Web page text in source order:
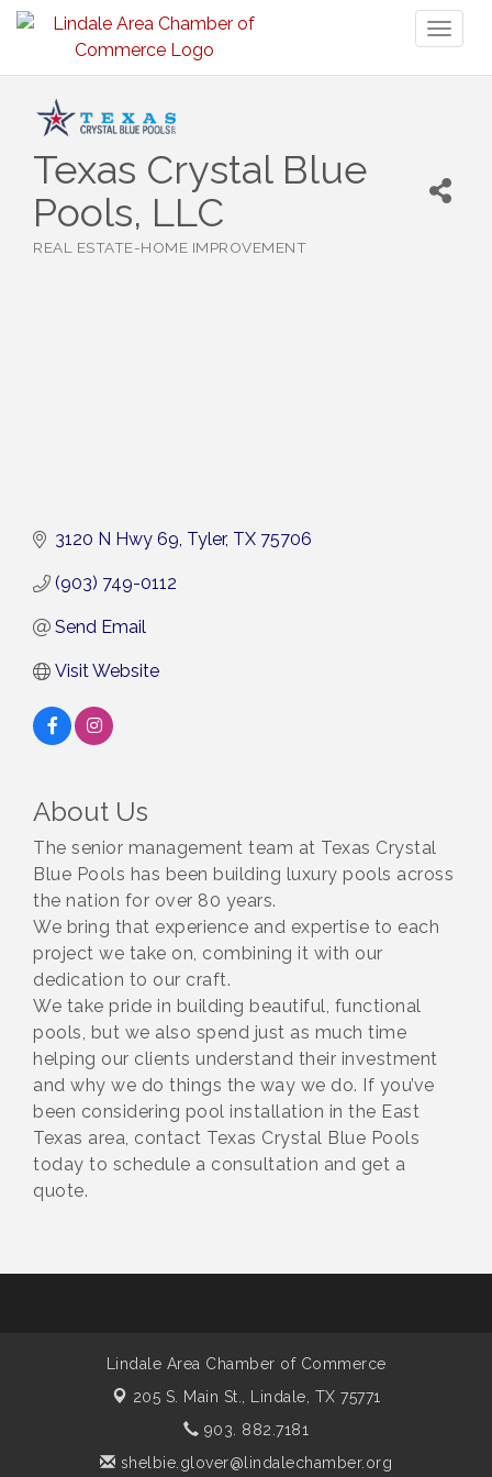
Texas Crystal Blue
Pools, LLC
Categories
REAL ESTATE-HOME IMPROVEMENT
3120 N Hwy 69 Tyler TX 75706
(903) 749-0112
Send Email
Visit Website
About Us
The senior management team at Texas Crystal
Blue Pools has been building luxury pools across
the nation for over 80 years.
We bring that experience and expertise to each
project we take on, combining it with our
dedication to our craft.
We take pride in building beautiful, functional
pools, but we also spend just as much time
helping our clients understand their investment
and why we do things the way we do. If you’ve
been considering pool installation in the East
Texas area, contact Texas Crystal Blue Pools
today to schedule a consultation and get a
quote.
Lindale Area Chamber of Commerce
205 S. Main St.,
Lindale, TX 75771
903. 882.7181
shelbie.glover@lindalechamber.org